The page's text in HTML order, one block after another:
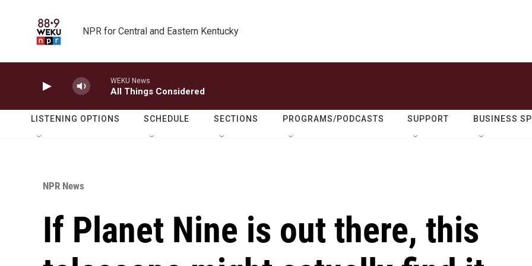
NPR for Central and Eastern Kentucky
WEKU News
All Things Considered
LISTENING OPTIONS SCHEDULE SECTIONS PROGRAMS/PODCASTS SUPPORT BUSINESS
NPR News
If Planet Nine is out there, this